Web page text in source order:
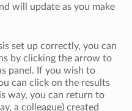
will update as you make
set up correctly, you can
by clicking the arrow to
panel. If you wish to
can click on the results
way, you can return to
a colleague) created